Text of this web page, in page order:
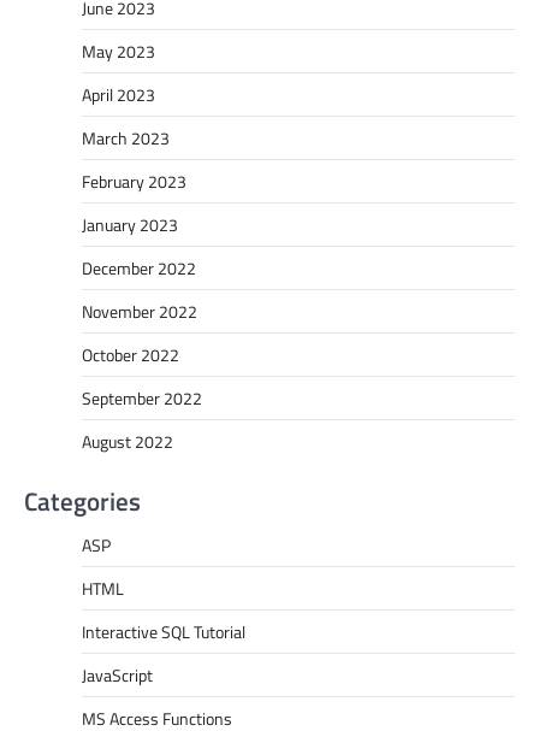
June 2023
May 2023
April 2023
March 2023
February 2023
January 2023
December 2022
November 2022
October 2022
September 2022
August 2022
Categories
ASP
HTML
Interactive SQL Tutorial
JavaScript
MS Access Functions